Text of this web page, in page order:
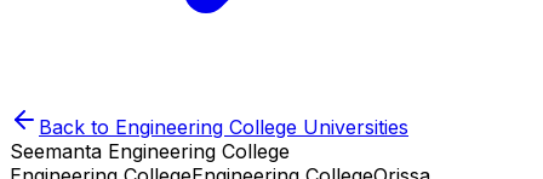
Back to Engineering College Universities
Seemanta Engineering College